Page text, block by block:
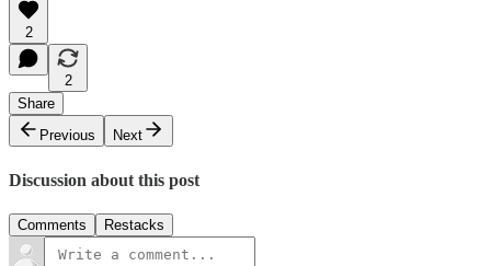
2
2
Share
Previous
Next
Discussion about this post
Comments Restacks